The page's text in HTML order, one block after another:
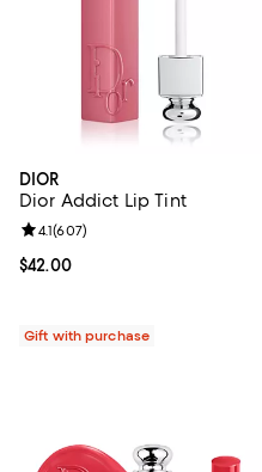
DIOR
Dior Addict Lip Tint
Current price $42.00; ;
$42.00
Review rating: 4.1 out of 5; 607
4.1(607)
Gift with purchase